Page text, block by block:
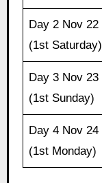
Day 2 Nov 22
(1st Saturday)
Day 3 Nov 23
(1st Sunday)
Day 4 Nov 24
(1st Monday)